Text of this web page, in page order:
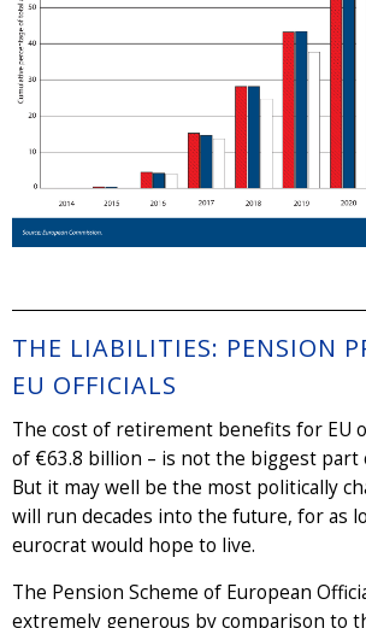
THE LIABILITIES: PENSION
EU OFFICIALS
The cost of retirement benefits for EU
of €63.8 billion – is not the biggest
But it may well be the most politically
will run decades into the future, for as
eurocrat would hope to live.
The Pension Scheme of European
extremely generous by comparison to